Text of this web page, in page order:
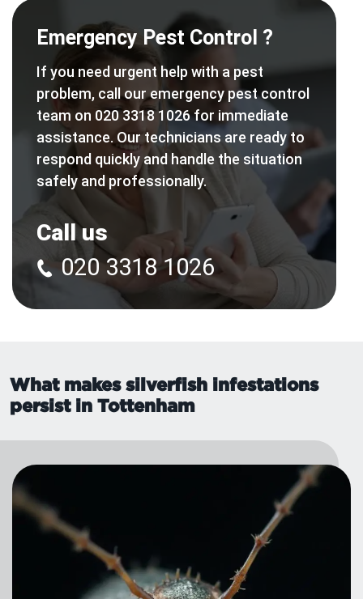
Emergency Pest Control ?
If you need urgent help with a pest
problem, call our emergency pest control
team on 020 3318 1026 for immediate
assistance. Our technicians are ready to
respond quickly and handle the situation
safely and professionally.
Call us
020 3318 1026
What makes silverfish infestations
persist in Tottenham